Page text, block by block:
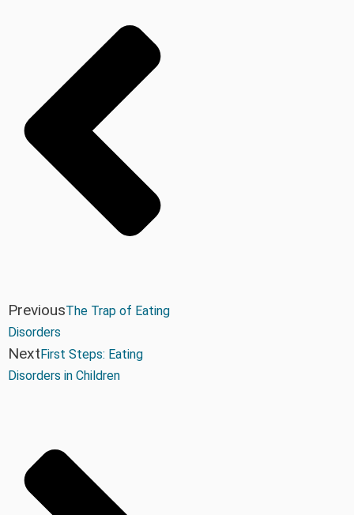
PreviousThe Trap of Eating
Disorders
NextFirst Steps: Eating
Disorders in Children